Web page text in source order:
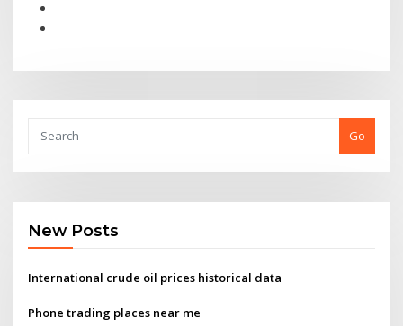
Go
New Posts
International crude oil prices historical data
Phone trading places near me